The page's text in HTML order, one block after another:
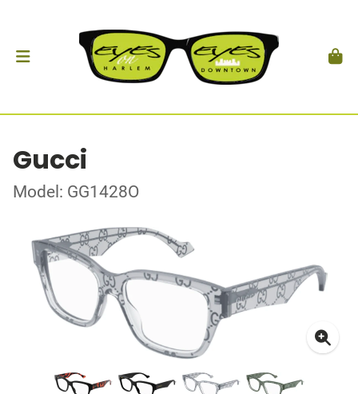
Gucci
Model: GG1428O